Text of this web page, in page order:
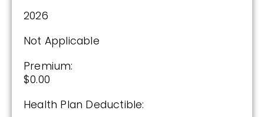
2026
Not Applicable
Premium:
$0.00
Health Plan Deductible:
Wellcare Medicare Rx Value Plus (PDP)